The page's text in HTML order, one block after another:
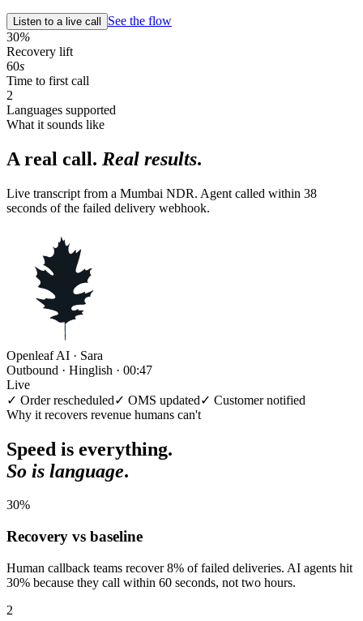
Listen to a live call
See the flow
30%
Recovery lift
60s
Time to first call
2
Languages supported
What it sounds like
A real call. Real results.
Live transcript from a Mumbai NDR. Agent called within 38
seconds of the failed delivery webhook.
Openleaf AI · Sara
Outbound · Hinglish · 00:47
Live
✓ Order rescheduled✓ OMS updated✓ Customer notified
Why it recovers revenue humans can't
Speed is everything.
So is language.
30%
Recovery vs baseline
Human callback teams recover 8% of failed deliveries. AI agents hit
30% because they call within 60 seconds, not two hours.
2